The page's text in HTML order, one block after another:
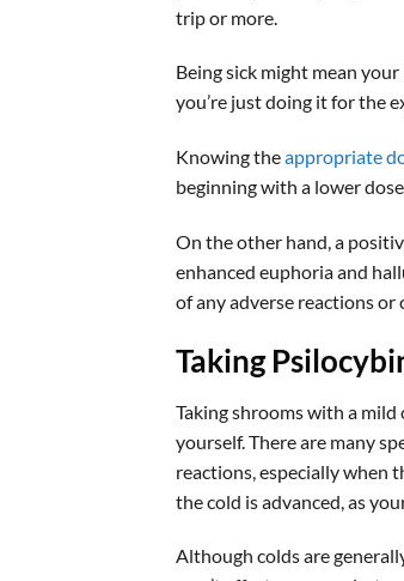
trip or more.
Being sick might mean
you’re just doing it for the
Knowing theappropriate
beginning with a lower
On the other hand, a
enhanced euphoria and
of any adverse reactions or
Taking
Taking shrooms with a mild
yourself. There are many
reactions, especially when
the cold is advanced, as
Although colds are